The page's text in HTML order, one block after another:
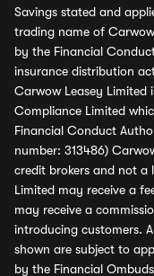
Savings stated and
trading name of
by the Financial
insurance distribution
Carwow Leasey Limited
Compliance Limited
Financial Conduct
number: 313486)
credit brokers and not a
Limited may receive a
may receive a
introducing customers.
shown are subject to
by the Financial